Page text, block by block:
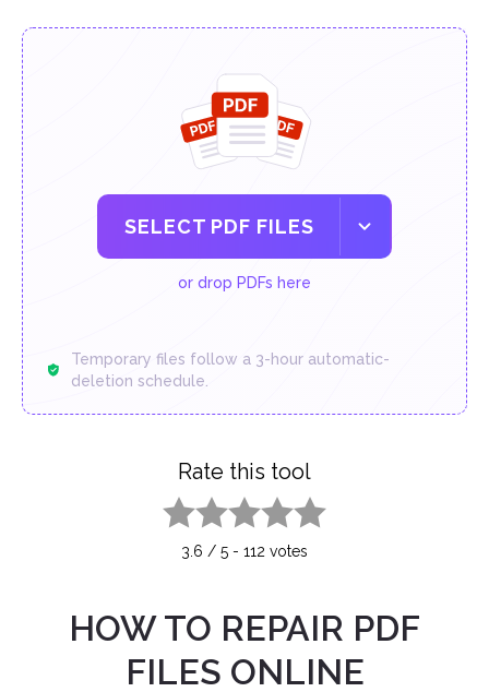
SELECT PDF FILES
or drop PDFs here
Temporary files follow a 3-hour automatic-
deletion schedule.
Rate this tool
3.6 / 5 - 112 votes
HOW TO REPAIR PDF
FILES ONLINE